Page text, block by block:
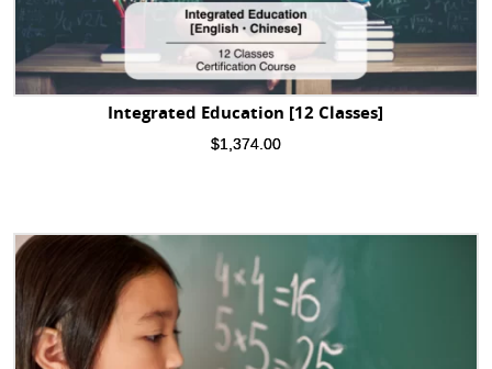
Integrated Education [12 Classes]
$1,374.00